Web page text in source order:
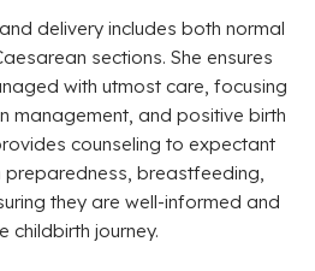
delivery includes both normal
sections. She ensures
with utmost care, focusing
management, and positive birth
counseling to expectant
breastfeeding,
they are well-informed and
childbirth journey.